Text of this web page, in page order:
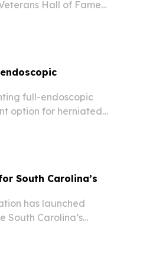
Hall of Fame
full-endoscopic
option for herniated
South Carolina’s
has launched
South Carolina’s